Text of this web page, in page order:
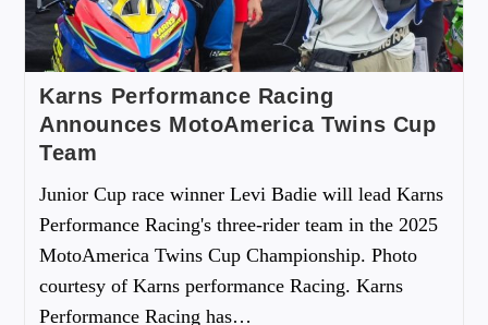
Karns Performance Racing
Announces MotoAmerica Twins Cup
Team
Junior Cup race winner Levi Badie will lead Karns
Performance Racing's three-rider team in the 2025
MotoAmerica Twins Cup Championship. Photo
courtesy of Karns performance Racing. Karns
Performance Racing has…